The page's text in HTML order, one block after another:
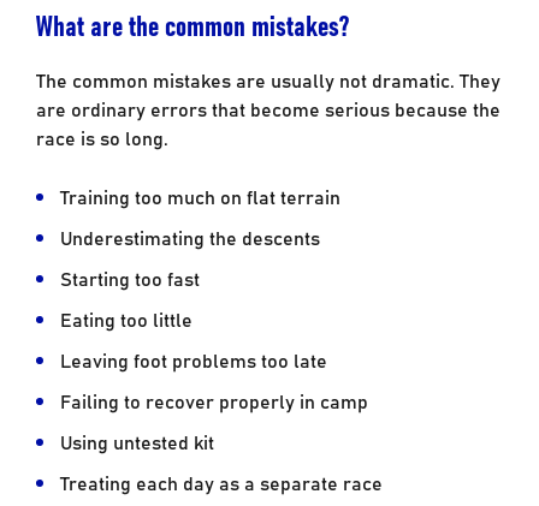
What are the common mistakes?
The common mistakes are usually not dramatic. They
are ordinary errors that become serious because the
race is so long.
Training too much on flat terrain
Underestimating the descents
Starting too fast
Eating too little
Leaving foot problems too late
Failing to recover properly in camp
Using untested kit
Treating each day as a separate race